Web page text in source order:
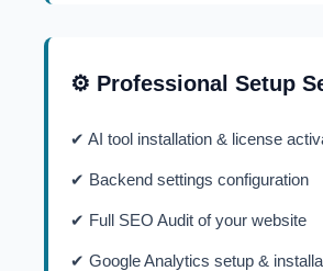
⚙️ Professional Setup
✔ AI tool installation & license
✔ Backend settings configuration
✔ Full SEO Audit of your website
✔ Google Analytics setup &